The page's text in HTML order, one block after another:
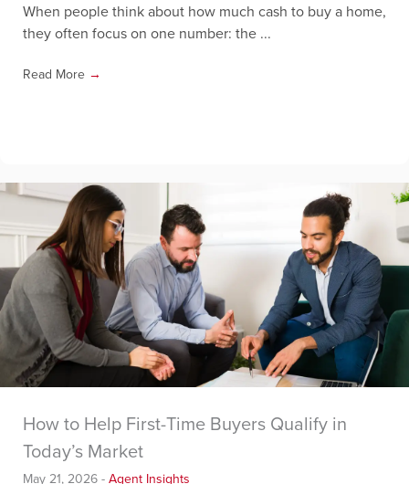
When people think about how much cash to buy a home,
they often focus on one number: the ...
Read More →
How to Help First-Time Buyers Qualify in
Today’s Market
May 21, 2026 - Agent Insights